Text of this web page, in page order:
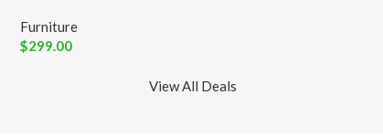
Furniture
$299.00
View All Deals